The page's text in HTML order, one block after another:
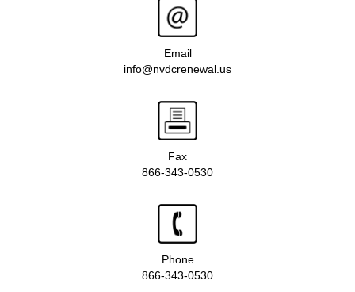
Email
info@nvdcrenewal.us
Fax
866-343-0530
Phone
866-343-0530